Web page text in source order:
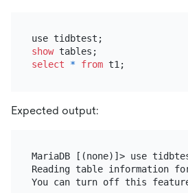
show
select
* from
Expected output:
MariaDB [(none)]> use
Reading table information
You can turn off this